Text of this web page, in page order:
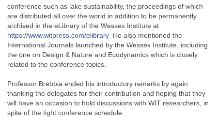
conference such as lake sustainability, the proceedings of which
are distributed all over the world in addition to be permanently
archived in the eLibrary of the Wessex Institute at
https://www.witpress.com/elibrary He also mentioned the
International Journals launched by the Wessex Institute, including
the one on Design & Nature and Ecodynamics which is closely
related to the conference topics.
Professor Brebbia ended his introductory remarks by again
thanking the delegates for their contribution and hoping that they
will have an occasion to hold discussions with WIT researchers, in
spite of the tight conference schedule.